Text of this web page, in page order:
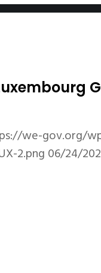
we-gov.org/
2.png 06/24/